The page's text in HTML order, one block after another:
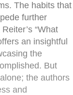
The habits that
further
“What
an insightful
the
But
the authors
and